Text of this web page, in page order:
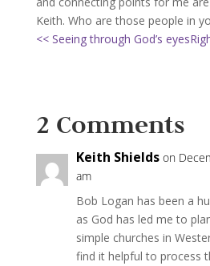
Keith. Who are those people in
<< Seeing through God’s eyes
2 Comments
Keith Shields on
am
Bob Logan has been a
as God has led me to
simple churches in
find it helpful to process